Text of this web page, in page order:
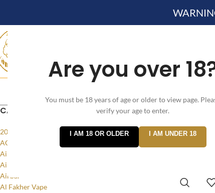
Are you over
You must be 18 years of age or older to view page.
verify your age to enter.
I AM 18 OR OLDER I AM UNDER 18
Search
CATEGORIES
20MG
ACCESSORIES
Air Bar Flow
Air Bar Nano
Airbar
Al Fakher Vape